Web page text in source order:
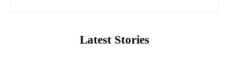
Latest Stories